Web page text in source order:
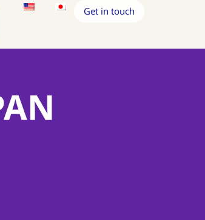
Get in touch